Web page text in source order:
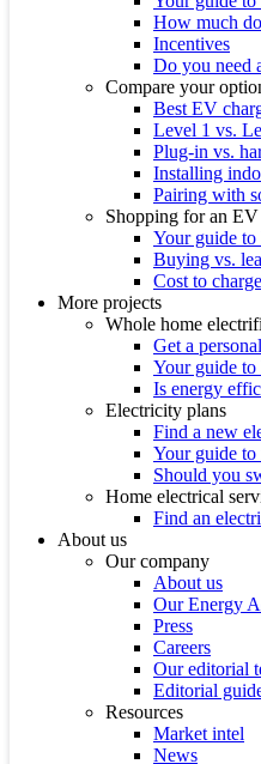
How much
Incentives
Do you need
Compare your
Best EV
Level 1 vs.
Plug-in vs.
Installing
Pairing with
Shopping for an EV
Your guide
Buying vs.
Cost to
More projects
Whole home
Get a
Your guide to
Is energy
Electricity plans
Find a new
Your guide to
Should you
Home electrical
Find an
About us
Our company
About us
Our Energy
Press
Careers
Our editorial
Editorial
Resources
Market intel
News